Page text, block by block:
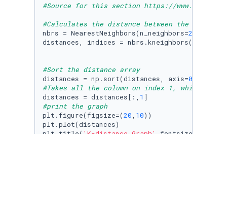
#Source for this section https://
#Calculates the distance between the all
nbrs = NearestNeighbors(n_neighbors=2
distances, indices = nbrs.kneighbors(d700[[
#Sort the distance array
distances = np.sort(distances, axis=0
#Takes all the column on index 1, which is
distances = distances[:, 1
#print the graph
plt.figure(figsize=(20, 10))
plt.plot(distances)
plt.title( 'K-distance Graph' ,fontsize=